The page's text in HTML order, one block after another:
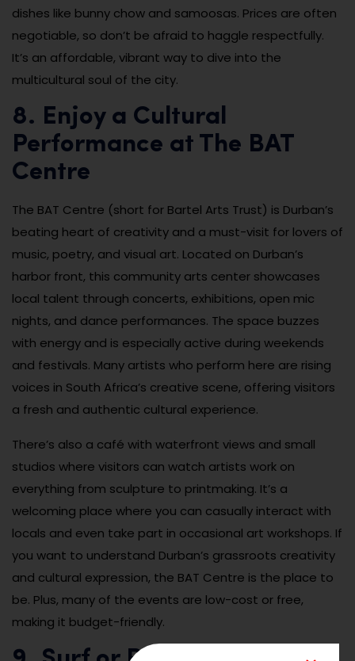
dishes like bunny chow and samoosas. Prices are often
negotiable, so don’t be afraid to haggle respectfully.
It’s an affordable, vibrant way to dive into the
multicultural soul of the city.
8. Enjoy a Cultural
Performance at The BAT
Centre
The BAT Centre (short for Bartel Arts Trust) is Durban’s
beating heart of creativity and a must-visit for lovers of
music, poetry, and visual art. Located on Durban’s
harbor front, this community arts center showcases
local talent through concerts, exhibitions, open mic
nights, and dance performances. The space buzzes
with energy and is especially active during weekends
and festivals. Many artists who perform here are rising
voices in South Africa’s creative scene, offering visitors
a fresh and authentic cultural experience.
There’s also a café with waterfront views and small
studios where visitors can watch artists work on
everything from sculpture to printmaking. It’s a
welcoming place where you can casually interact with
locals and even take part in occasional art workshops. If
you want to understand Durban’s grassroots creativity
and cultural expression, the BAT Centre is the place to
be. Plus, many of the events are low-cost or free,
making it budget-friendly.